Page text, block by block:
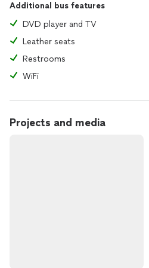
Additional bus features
DVD player and TV
Leather seats
Restrooms
WiFi
Projects and media